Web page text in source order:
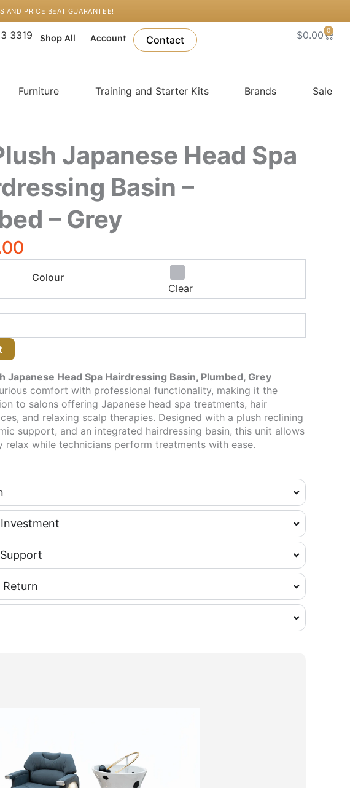
AND PRICE BEAT GUARANTEE!
3319 Shop All Account Contact $0.00 0
Cart
Furniture Training and Starter Kits Brands Sale
Japanese Head Spa
Basin –
– Grey
Colour
Clear
Japanese Head Spa Hairdressing Basin, Plumbed, Grey
comfort with professional functionality, making it the
to salons offering Japanese head spa treatments, hair
and relaxing scalp therapies. Designed with a plush reclining
support, and an integrated hairdressing basin, this unit allows
relax while technicians perform treatments with ease.
Return